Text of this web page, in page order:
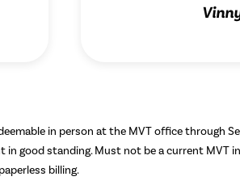
in person at the MVT office through
in good standing. Must not be a current MVT
billing.